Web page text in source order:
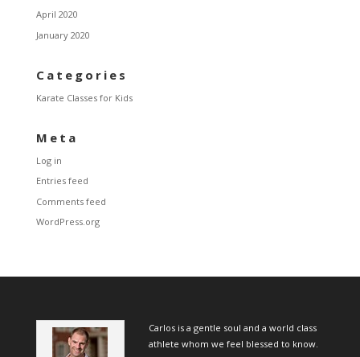
April 2020
January 2020
Categories
Karate Classes for Kids
Meta
Log in
Entries feed
Comments feed
WordPress.org
Carlos is a gentle soul and a world class
athlete whom we feel blessed to know.